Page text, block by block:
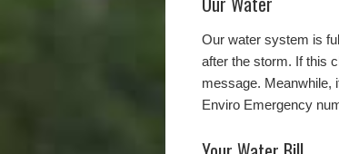
Our water system is
after the storm. If this
message. Meanwhile,
Enviro Emergency